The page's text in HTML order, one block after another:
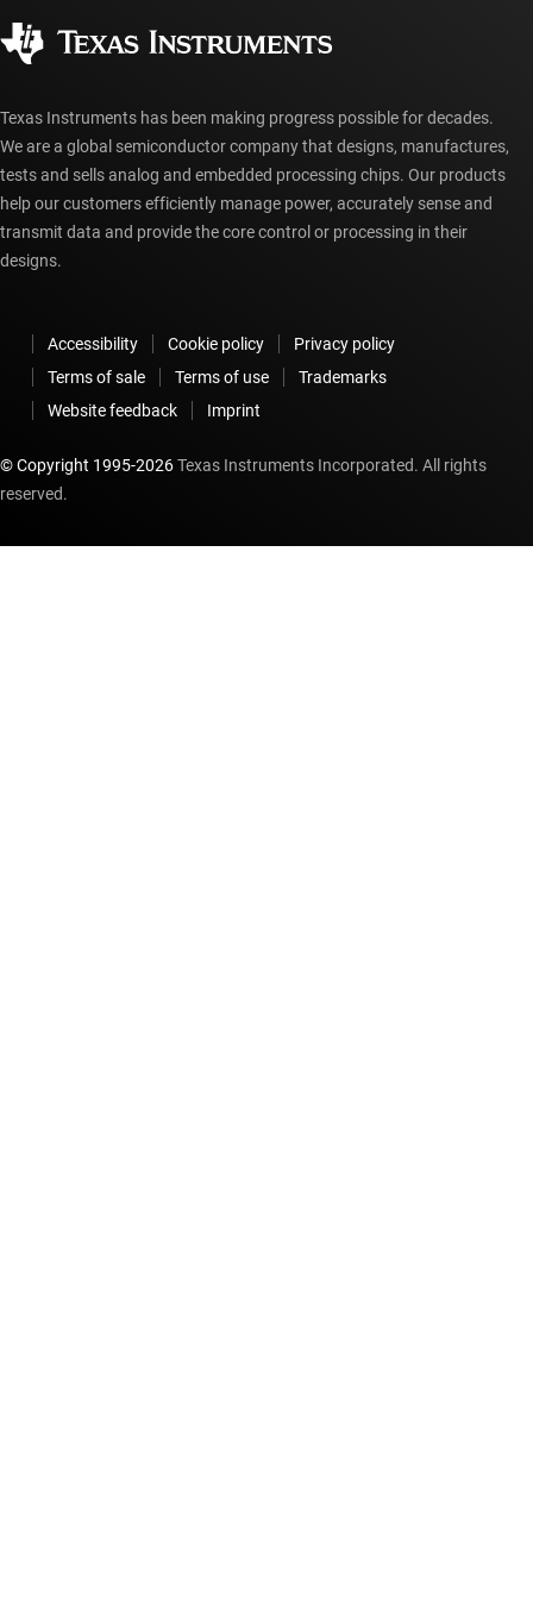
myTI account FAQs
Texas Instruments has been making progress possible for decades.
We are a global semiconductor company that designs, manufactures,
tests and sells analog and embedded processing chips. Our products
help our customers efficiently manage power, accurately sense and
transmit data and provide the core control or processing in their
designs.
Accessibility Cookie policy
Privacy policy
Terms of sale
Terms of use
Trademarks
Website feedback
Imprint
© Copyright 1995-2026Texas Instruments Incorporated. All rights
reserved.